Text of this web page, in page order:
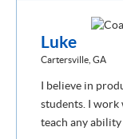
Luke
Cartersville, GA
I believe in
students. I work
teach any ability